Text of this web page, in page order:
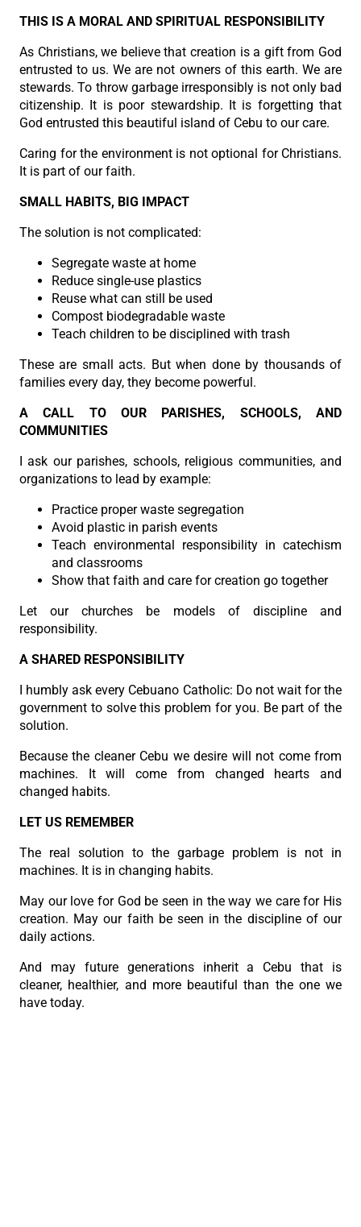
THIS IS A MORAL AND SPIRITUAL RESPONSIBILITY
As Christians, we believe that creation is a gift from God
entrusted to us. We are not owners of this earth. We are
stewards. To throw garbage irresponsibly is not only bad
citizenship. It is poor stewardship. It is forgetting that
God entrusted this beautiful island of Cebu to our care.
Caring for the environment is not optional for Christians.
It is part of our faith.
SMALL HABITS, BIG IMPACT
The solution is not complicated:
Segregate waste at home
Reduce single-use plastics
Reuse what can still be used
Compost biodegradable waste
Teach children to be disciplined with trash
These are small acts. But when done by thousands of
families every day, they become powerful.
A CALL TO OUR PARISHES, SCHOOLS, AND
COMMUNITIES
I ask our parishes, schools, religious communities, and
organizations to lead by example:
Practice proper waste segregation
Avoid plastic in parish events
Teach environmental responsibility in catechism
and classrooms
Show that faith and care for creation go together
Let our churches be models of discipline and
responsibility.
A SHARED RESPONSIBILITY
I humbly ask every Cebuano Catholic: Do not wait for the
government to solve this problem for you. Be part of the
solution.
Because the cleaner Cebu we desire will not come from
machines. It will come from changed hearts and
changed habits.
LET US REMEMBER
The real solution to the garbage problem is not in
machines. It is in changing habits.
May our love for God be seen in the way we care for His
creation. May our faith be seen in the discipline of our
daily actions.
And may future generations inherit a Cebu that is
cleaner, healthier, and more beautiful than the one we
have today.